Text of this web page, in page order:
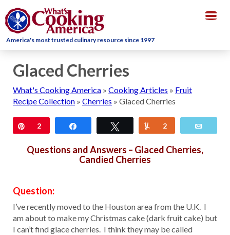
America's most trusted culinary resource since 1997
Glaced Cherries
What's Cooking America » Cooking Articles » Fruit
Recipe Collection » Cherries » Glaced Cherries
Pin
2 Tweet Yum
2
Questions and Answers – Glaced Cherries,
Candied Cherries
Question:
I’ve recently moved to the Houston area from the U.K. I
am about to make my Christmas cake (dark fruit cake) but
I can’t find glace cherries. I think they may be called